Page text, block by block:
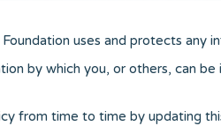
uses and protects any
by which you, or others, can
from time to time by updating